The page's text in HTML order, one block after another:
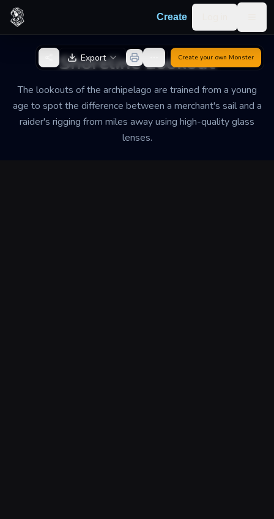
Skip to content
Create
Shoreline Lookout
The lookouts of the archipelago are trained from a young
age to spot the difference between a merchant's sail and a
raider's rigging from miles away using high-quality glass
lenses.
Back to Generator
Export Create your own Monster